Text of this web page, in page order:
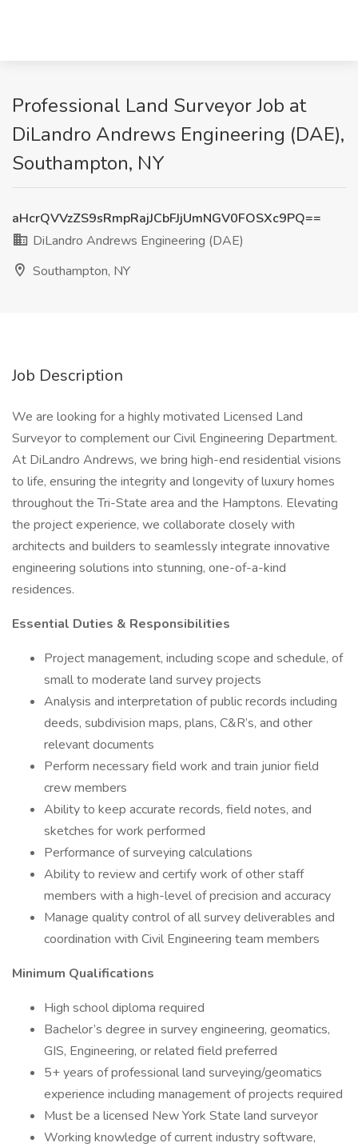
Professional Land Surveyor Job at
DiLandro Andrews Engineering (DAE),
Southampton, NY
aHcrQVVzZS9sRmpRajJCbFJjUmNGV0FOSXc9PQ==
DiLandro Andrews Engineering (DAE)
Southampton, NY
Job Description
We are looking for a highly motivated Licensed Land
Surveyor to complement our Civil Engineering Department.
At DiLandro Andrews, we bring high-end residential visions
to life, ensuring the integrity and longevity of luxury homes
throughout the Tri-State area and the Hamptons. Elevating
the project experience, we collaborate closely with
architects and builders to seamlessly integrate innovative
engineering solutions into stunning, one-of-a-kind
residences.
Essential Duties & Responsibilities
Project management, including scope and schedule, of
small to moderate land survey projects
Analysis and interpretation of public records including
deeds, subdivision maps, plans, C&R’s, and other
relevant documents
Perform necessary field work and train junior field
crew members
Ability to keep accurate records, field notes, and
sketches for work performed
Performance of surveying calculations
Ability to review and certify work of other staff
members with a high-level of precision and accuracy
Manage quality control of all survey deliverables and
coordination with Civil Engineering team members
Minimum Qualifications
High school diploma required
Bachelor’s degree in survey engineering, geomatics,
GIS, Engineering, or related field preferred
5+ years of professional land surveying/geomatics
experience including management of projects required
Must be a licensed New York State land surveyor
Working knowledge of current industry software,